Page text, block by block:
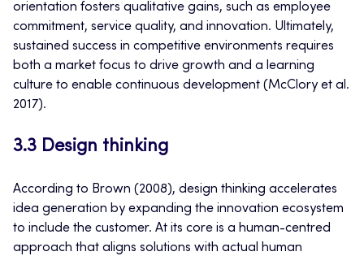
orientation fosters qualitative gains, such as employee
commitment, service quality, and innovation. Ultimately,
sustained success in competitive environments requires
both a market focus to drive growth and a learning
culture to enable continuous development (McClory et al.
2017).
3.3 Design thinking
According to Brown (2008), design thinking accelerates
idea generation by expanding the innovation ecosystem
to include the customer. At its core is a human-centred
approach that aligns solutions with actual human